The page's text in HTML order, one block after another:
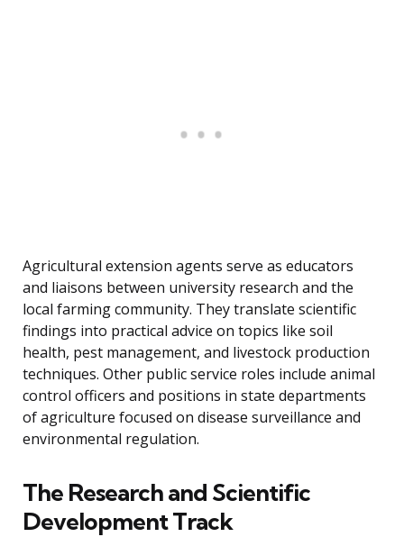
Agricultural extension agents serve as educators
and liaisons between university research and the
local farming community. They translate scientific
findings into practical advice on topics like soil
health, pest management, and livestock production
techniques. Other public service roles include animal
control officers and positions in state departments
of agriculture focused on disease surveillance and
environmental regulation.
The Research and Scientific
Development Track